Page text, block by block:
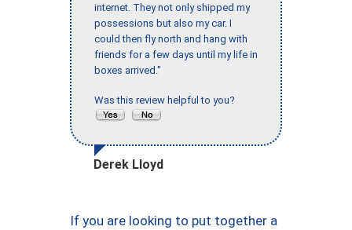
internet. They not only shipped my
possessions but also my car. I
could then fly north and hang with
friends for a few days until my life in
boxes arrived."
Was this review helpful to you?
Derek Lloyd
If you are looking to put together a